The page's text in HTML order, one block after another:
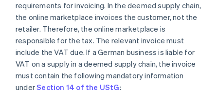
requirements for invoicing. In the deemed supply chain,
the online marketplace invoices the customer, not the
retailer. Therefore, the online marketplace is
responsible for the tax. The relevant invoice must
include the VAT due. If a German business is liable for
VAT on a supply in a deemed supply chain, the invoice
must contain the following mandatory information
underSection 14 of the UStG: